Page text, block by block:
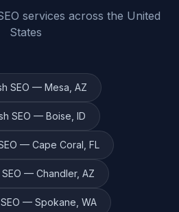
services across the United
States
SEO — Mesa AZ
SEO — Boise ID
— Cape Coral FL
SEO — Chandler, AZ
SEO — Spokane WA